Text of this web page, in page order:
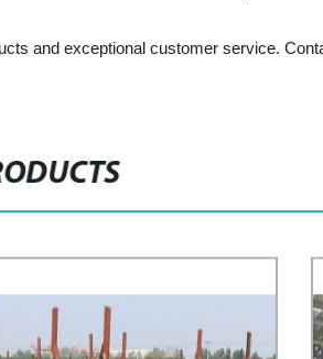
and exceptional customer service.